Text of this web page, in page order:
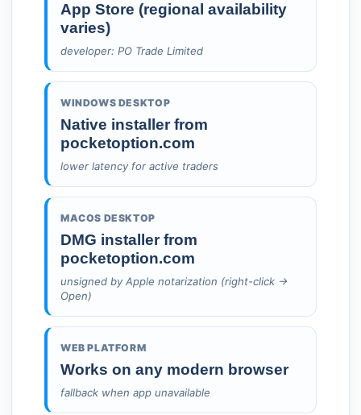
App Store (regional availability
varies)
developer: PO Trade Limited
WINDOWS DESKTOP
Native installer from
pocketoption.com
lower latency for active traders
MACOS DESKTOP
DMG installer from
pocketoption.com
unsigned by Apple notarization (right-click →
Open)
WEB PLATFORM
Works on any modern browser
fallback when app unavailable